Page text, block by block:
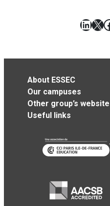
X
About ESSEC
Our campuses
Other group’s
Useful links